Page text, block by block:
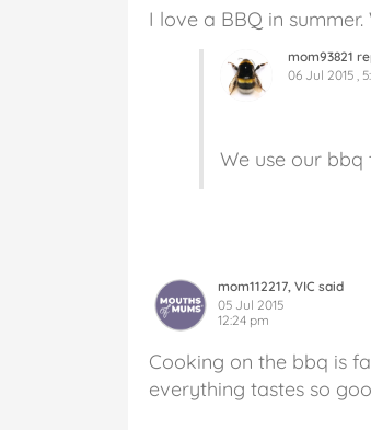
I love a BBQ in summer.
mom93821
06 Jul 2015 ,
We use our
mom112217, VIC said
05 Jul 2015
12:24 pm
Cooking on the bbq is
everything tastes so